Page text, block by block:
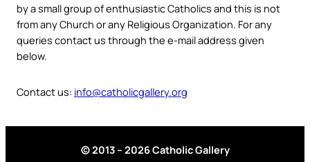
by a small group of enthusiastic Catholics and this is not
from any Church or any Religious Organization. For any
queries contact us through the e-mail address given
below.
Contact us: info@catholicgallery.org
© 2013 – 2026 Catholic Gallery